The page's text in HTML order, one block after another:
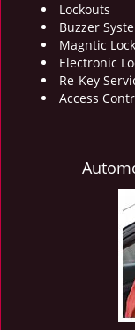
Lockouts
Buzzer
Magntic Lock
Electronic
Re-Key
Access